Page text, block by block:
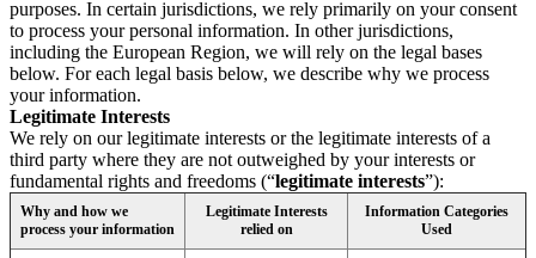
purposes. In certain jurisdictions, we rely primarily on your consent
to process your personal information. In other jurisdictions,
including the European Region, we will rely on the legal bases
below. For each legal basis below, we describe why we process
your information.
Legitimate Interests
We rely on our legitimate interests or the legitimate interests of a
third party where they are not outweighed by your interests or
fundamental rights and freedoms (“legitimate interests”):
Why and how we
process your information
Legitimate Interests
relied on
Information Categories
Used